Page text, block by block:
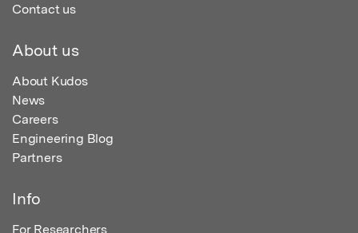
Contact us
About us
About Kudos
News
Careers
Engineering Blog
Partners
Info
For Researchers